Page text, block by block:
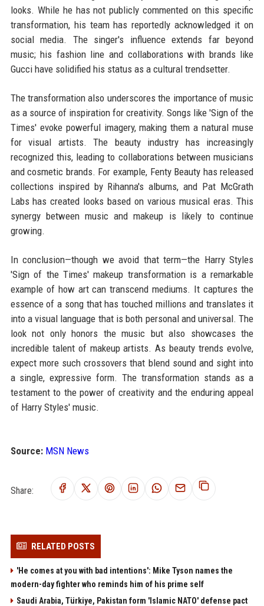
looks. While he has not publicly commented on this specific
transformation, his team has reportedly acknowledged it on
social media. The singer's influence extends far beyond
music; his fashion line and collaborations with brands like
Gucci have solidified his status as a cultural trendsetter.
The transformation also underscores the importance of music
as a source of inspiration for creativity. Songs like 'Sign of the
Times' evoke powerful imagery, making them a natural muse
for visual artists. The beauty industry has increasingly
recognized this, leading to collaborations between musicians
and cosmetic brands. For example, Fenty Beauty has released
collections inspired by Rihanna's albums, and Pat McGrath
Labs has created looks based on various musical eras. This
synergy between music and makeup is likely to continue
growing.
In conclusion—though we avoid that term—the Harry Styles
'Sign of the Times' makeup transformation is a remarkable
example of how art can transcend mediums. It captures the
essence of a song that has touched millions and translates it
into a visual language that is both personal and universal. The
look not only honors the music but also showcases the
incredible talent of makeup artists. As beauty trends evolve,
expect more such crossovers that blend sound and sight into
a single, expressive form. The transformation stands as a
testament to the power of creativity and the enduring appeal
of Harry Styles' music.
Source: MSN News
Share:
RELATED POSTS
'He comes at you with bad intentions': Mike Tyson names the
modern-day fighter who reminds him of his prime self
Saudi Arabia, Türkiye, Pakistan form 'Islamic NATO' defense pact